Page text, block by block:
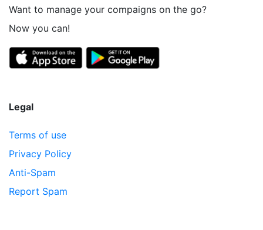
Want to manage your compaigns on the go?
Now you can!
Legal
Terms of use
Privacy Policy
Anti-Spam
Report Spam